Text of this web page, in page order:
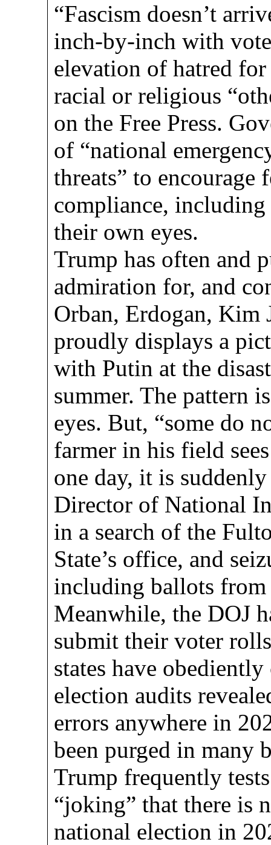
“Fascism doesn’t
inch-by-inch with
elevation of hatred
racial or religious
on the Free Press.
of “national
threats” to encourage
compliance,
their own eyes.
Trump has often and
admiration for, and
Orban, Erdogan, Kim
proudly displays a
with Putin at the
summer. The pattern
eyes. But, “some do
farmer in his field
one day, it is
Director of National
in a search of the
State’s office, and
including ballots
Meanwhile, the DOJ
submit their voter
states have
election audits
errors anywhere in
been purged in many
Trump frequently
“joking” that there is
national election in